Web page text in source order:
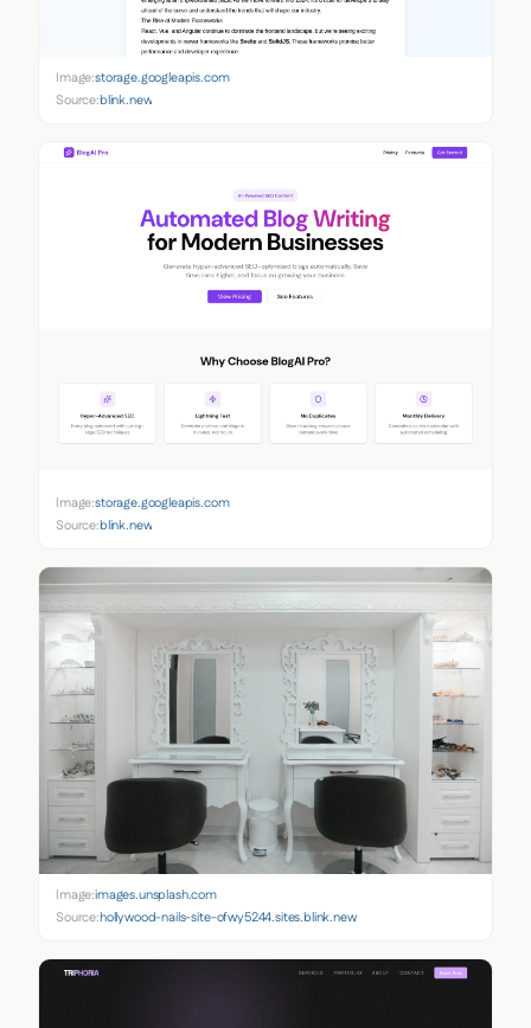
Image:storage.googleapis.com
Source:blink.new
Image:storage.googleapis.com
Source:blink.new
Image:images.unsplash.com
Source:hollywood-nails-site-ofwy5244.sites.blink.new